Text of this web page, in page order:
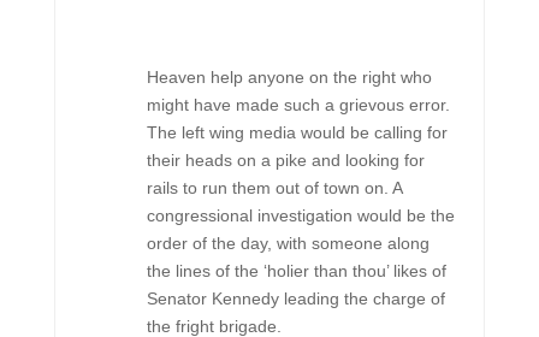
Heaven help anyone on the right who
might have made such a grievous error.
The left wing media would be calling for
their heads on a pike and looking for
rails to run them out of town on. A
congressional investigation would be the
order of the day, with someone along
the lines of the ‘holier than thou’ likes of
Senator Kennedy leading the charge of
the fright brigade.